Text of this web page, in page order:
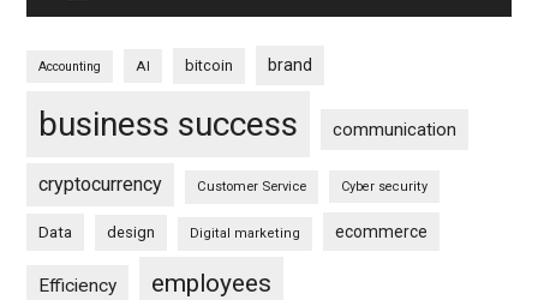
Accounting AI bitcoin brand
business success communication
cryptocurrency Customer Service Cyber security
Data design Digital marketing ecommerce
Efficiency employees